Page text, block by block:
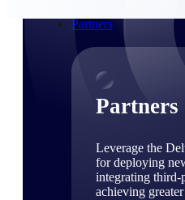
Partners
Partners
Leverage the
for deploying
integrating third-
achieving